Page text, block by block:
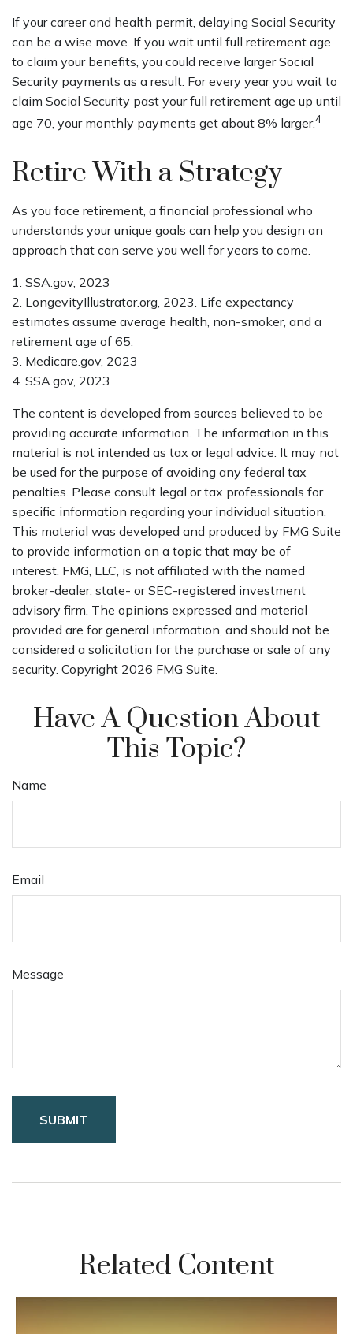
If your career and health permit, delaying Social Security
can be a wise move. If you wait until full retirement age
to claim your benefits, you could receive larger Social
Security payments as a result. For every year you wait to
claim Social Security past your full retirement age up until
age 70, your monthly payments get about 8% larger.4
Retire With a Strategy
As you face retirement, a financial professional who
understands your unique goals can help you design an
approach that can serve you well for years to come.
1. SSA.gov, 2023
2. LongevityIllustrator.org, 2023. Life expectancy
estimates assume average health, non-smoker, and a
retirement age of 65.
3. Medicare.gov, 2023
4. SSA.gov, 2023
The content is developed from sources believed to be
providing accurate information. The information in this
material is not intended as tax or legal advice. It may not
be used for the purpose of avoiding any federal tax
penalties. Please consult legal or tax professionals for
specific information regarding your individual situation.
This material was developed and produced by FMG Suite
to provide information on a topic that may be of
interest. FMG, LLC, is not affiliated with the named
broker-dealer, state- or SEC-registered investment
advisory firm. The opinions expressed and material
provided are for general information, and should not be
considered a solicitation for the purchase or sale of any
security. Copyright 2026 FMG Suite.
Have A Question About
This Topic?
Name
Email
Message
Related Content